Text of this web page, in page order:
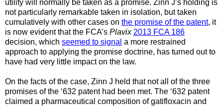
utility will normally be taken as a promise. Zinn J’s holding is
not particularly remarkable taken in isolation, but taken
cumulatively with other cases on the promise of the patent, it
is now evident that the FCA’s Plavix 2013 FCA 186
decision, which seemed to signal a more restrained
approach to applying the promise doctrine, has turned out to
have had very little impact on the law.
On the facts of the case, Zinn J held that not all of the three
promises of the ‘632 patent had been met. The ‘632 patent
claimed a pharmaceutical composition of gatifloxacin and